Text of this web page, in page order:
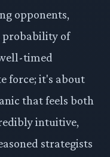
opponents,
probability of
timed
force; it's about
that feels both
intuitive,
strategists